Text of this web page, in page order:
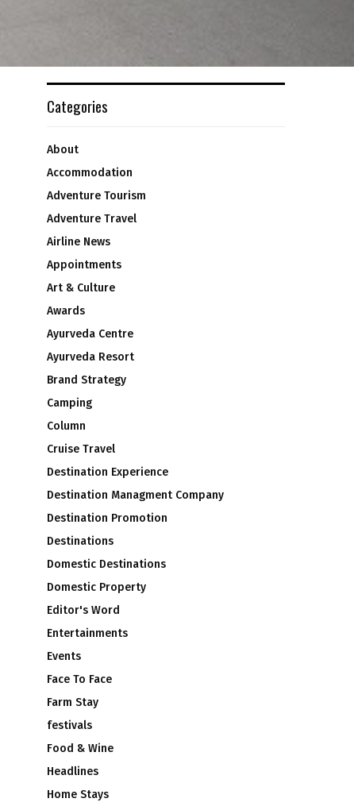
Categories
About
Accommodation
Adventure Tourism
Adventure Travel
Airline News
Appointments
Art & Culture
Awards
Ayurveda Centre
Ayurveda Resort
Brand Strategy
Camping
Column
Cruise Travel
Destination Experience
Destination Managment Company
Destination Promotion
Destinations
Domestic Destinations
Domestic Property
Editor's Word
Entertainments
Events
Face To Face
Farm Stay
festivals
Food & Wine
Headlines
Home Stays